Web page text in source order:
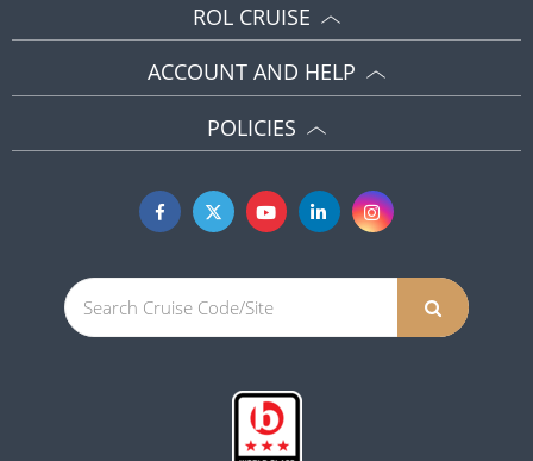
ROL CRUISE
ACCOUNT AND HELP
POLICIES